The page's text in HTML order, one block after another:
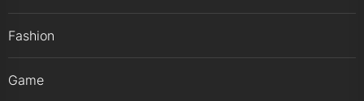
Fashion
Game